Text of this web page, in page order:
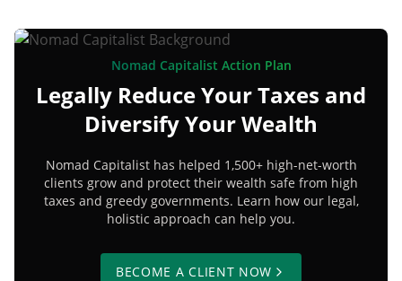
Nomad Capitalist Action Plan
Legally Reduce Your Taxes and
Diversify Your Wealth
Nomad Capitalist has helped 1,500+ high-net-worth
clients grow and protect their wealth safe from high
taxes and greedy governments. Learn how our legal,
holistic approach can help you.
BECOME A CLIENT NOW